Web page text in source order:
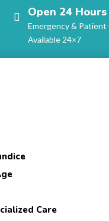
Open 24 Hours
Emergency & Patient
Available 24×7
Care